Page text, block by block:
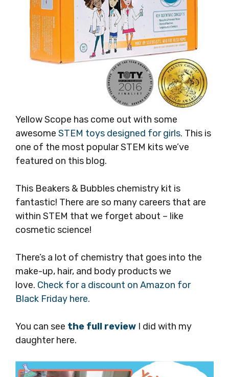
Yellow Scope has come out with some
awesome STEM toys designed for girls. This is
one of the most popular STEM kits we’ve
featured on this blog.
This Beakers & Bubbles chemistry kit is
fantastic! There are so many careers that are
within STEM that we forget about – like
cosmetic science!
There’s a lot of chemistry that goes into the
make-up, hair, and body products we
love. Check for a discount on Amazon for
Black Friday here.
You can see the full review I did with my
daughter here.